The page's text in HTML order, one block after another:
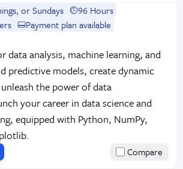
or Sundays
96 Hours
Payment plan available
data analysis, machine learning, and
predictive models, create dynamic
the power of data
your career in data science and
equipped with Python, NumPy,
Compare